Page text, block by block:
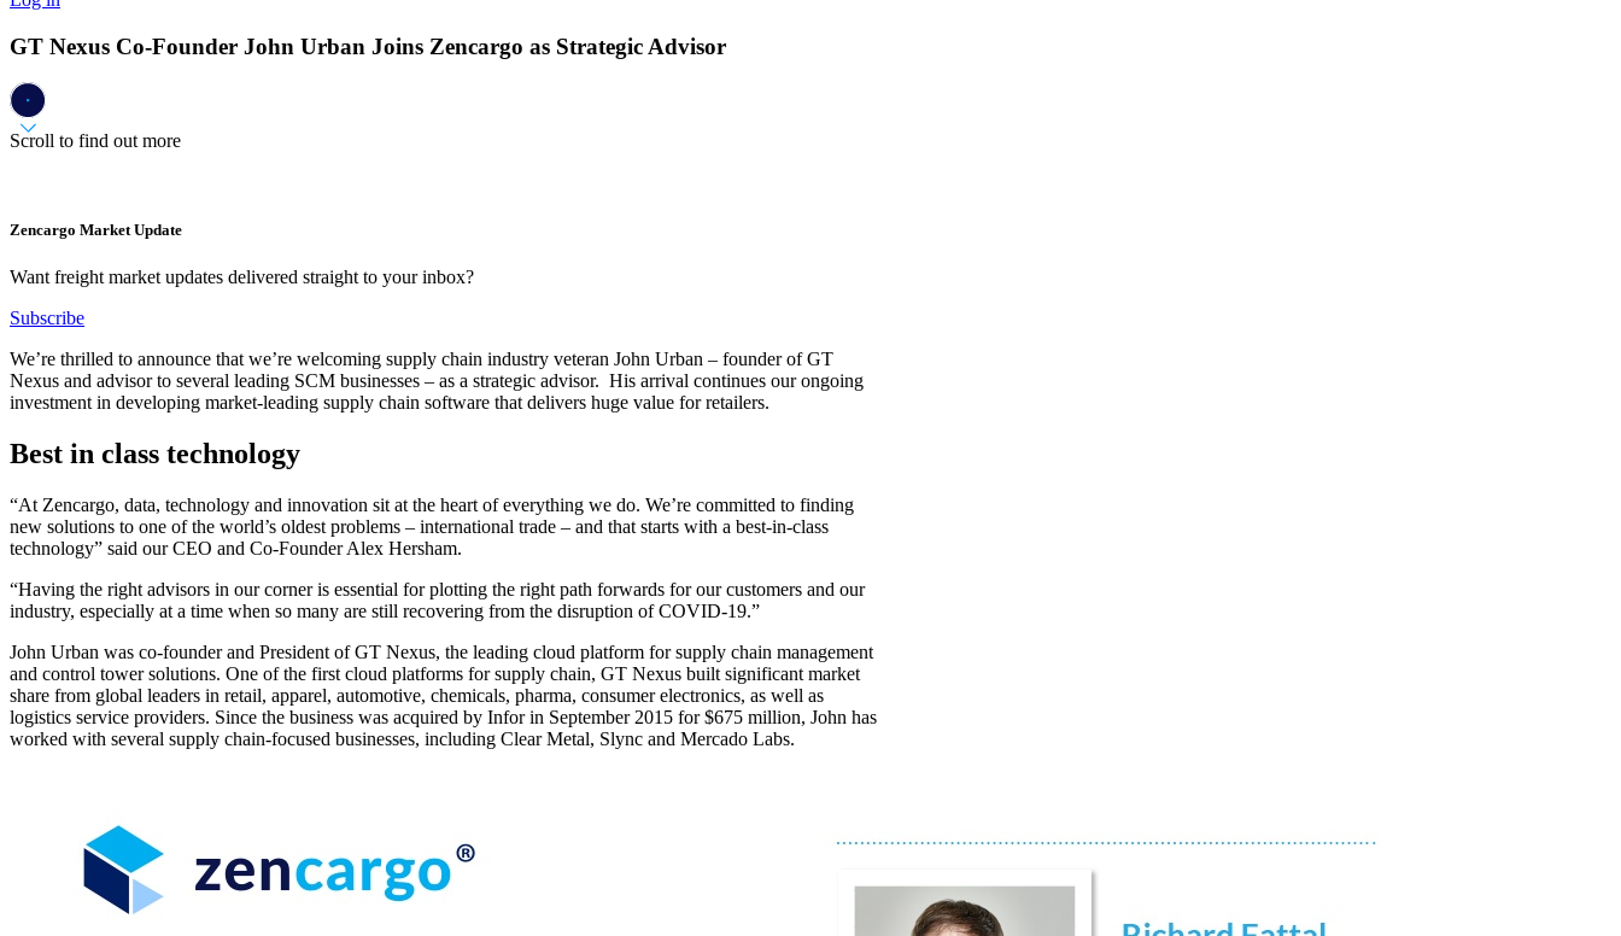
GT Nexus Co-Founder John Urban Joins Zencargo as Strategic Advisor
Scroll to find out more
Zencargo Market Update
Want freight market updates delivered straight to your inbox?
Subscribe
We’re thrilled to announce that we’re welcoming supply chain industry veteran John Urban – founder of GT
Nexus and advisor to several leading SCM businesses – as a strategic advisor. His arrival continues our ongoing
investment in developing market-leading supply chain software that delivers huge value for retailers.
Best in class technology
“At Zencargo, data, technology and innovation sit at the heart of everything we do. We’re committed to finding
new solutions to one of the world’s oldest problems – international trade – and that starts with a best-in-class
technology” said our CEO and Co-Founder Alex Hersham.
“Having the right advisors in our corner is essential for plotting the right path forwards for our customers and our
industry, especially at a time when so many are still recovering from the disruption of COVID-19.”
John Urban was co-founder and President of GT Nexus, the leading cloud platform for supply chain management
and control tower solutions. One of the first cloud platforms for supply chain, GT Nexus built significant market
share from global leaders in retail, apparel, automotive, chemicals, pharma, consumer electronics, as well as
logistics service providers. Since the business was acquired by Infor in September 2015 for $675 million, John has
worked with several supply chain-focused businesses, including Clear Metal, Slync and Mercado Labs.